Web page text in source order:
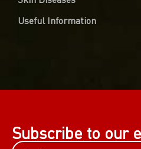
Useful Information
Subscribe to our